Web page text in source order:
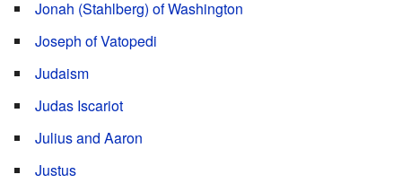
Jonah (Stahlberg) of Washington
Joseph of Vatopedi
Judaism
Judas Iscariot
Julius and Aaron
Justus